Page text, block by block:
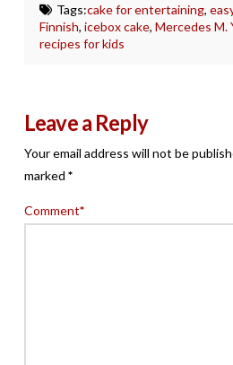
Tags:cake for entertaining,
Finnish,icebox cake,Mercedes M.
recipes for kids
Leave a Reply
Your email address will not be
marked *
Comment*